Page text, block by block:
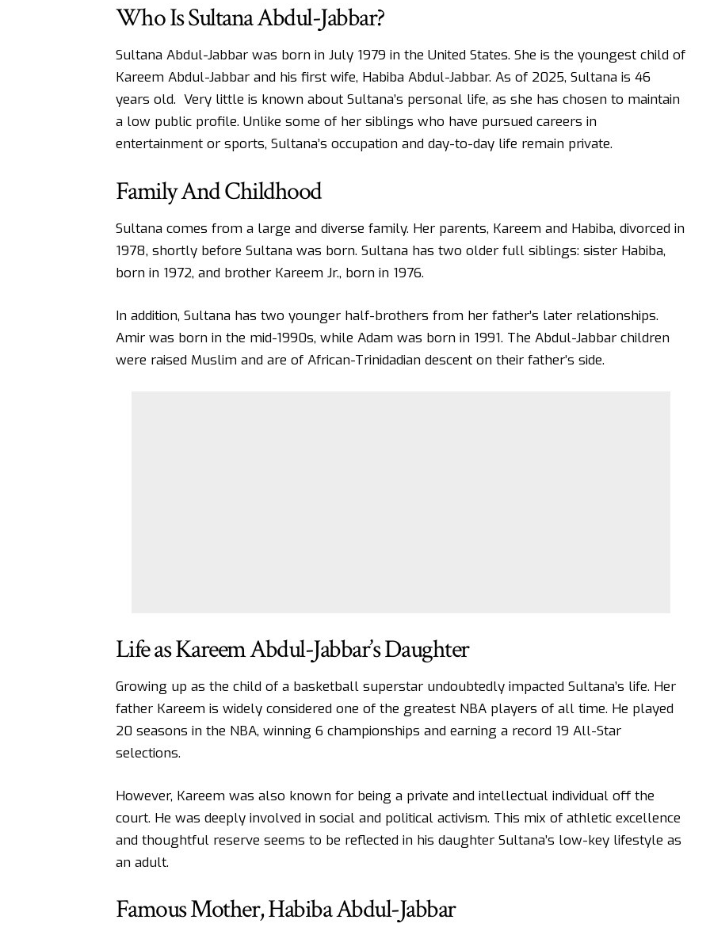
Who Is Sultana Abdul-Jabbar?
Sultana Abdul-Jabbar was born in July 1979 in the United States. She is the youngest child of
Kareem Abdul-Jabbar and his first wife, Habiba Abdul-Jabbar. As of 2025, Sultana is 46
years old. Very little is known about Sultana’s personal life, as she has chosen to maintain
a low public profile. Unlike some of her siblings who have pursued careers in
entertainment or sports, Sultana’s occupation and day-to-day life remain private.
Family And Childhood
Sultana comes from a large and diverse family. Her parents, Kareem and Habiba, divorced in
1978, shortly before Sultana was born. Sultana has two older full siblings: sister Habiba,
born in 1972, and brother Kareem Jr., born in 1976.
In addition, Sultana has two younger half-brothers from her father’s later relationships.
Amir was born in the mid-1990s, while Adam was born in 1991. The Abdul-Jabbar children
were raised Muslim and are of African-Trinidadian descent on their father’s side.
Life as Kareem Abdul-Jabbar’s Daughter
Growing up as the child of a basketball superstar undoubtedly impacted Sultana’s life. Her
father Kareem is widely considered one of the greatest NBA players of all time. He played
20 seasons in the NBA, winning 6 championships and earning a record 19 All-Star
selections.
However, Kareem was also known for being a private and intellectual individual off the
court. He was deeply involved in social and political activism. This mix of athletic excellence
and thoughtful reserve seems to be reflected in his daughter Sultana’s low-key lifestyle as
an adult.
Famous Mother, Habiba Abdul-Jabbar